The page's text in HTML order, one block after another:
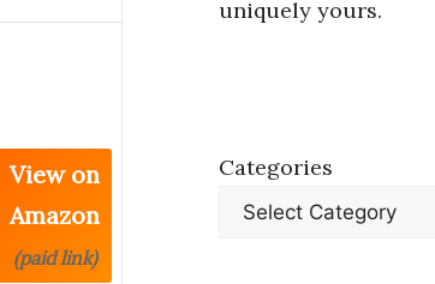
View on
Amazon
(paid link)
uniquely yours.
Categories